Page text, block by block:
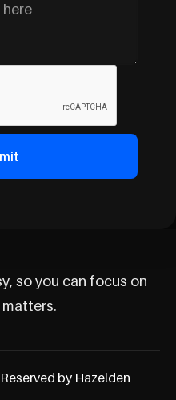
so you can focus on
by Hazelden